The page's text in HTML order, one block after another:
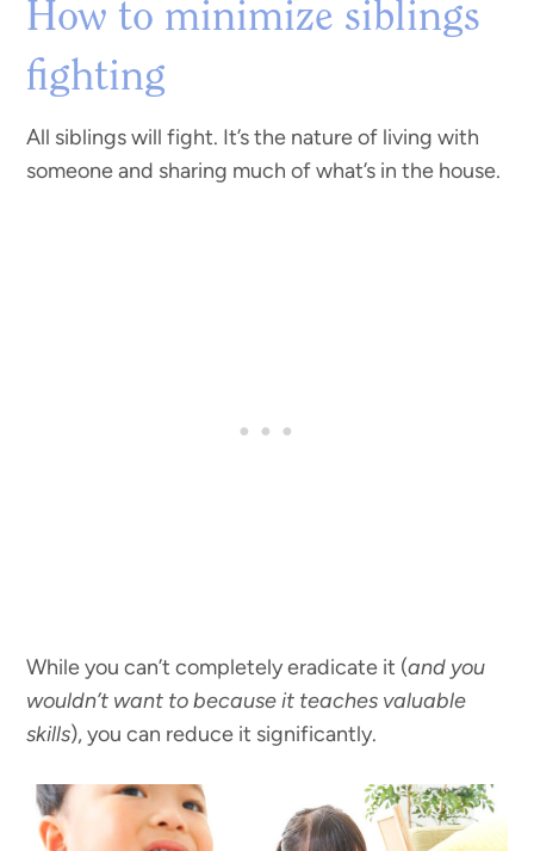
How to minimize siblings
fighting
All siblings will fight. It’s the nature of living with
someone and sharing much of what’s in the house.
While you can’t completely eradicate it (and you
wouldn’t want to because it teaches valuable
skills), you can reduce it significantly.